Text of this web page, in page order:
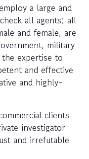
a large and
all agents; all
and female, are
military
expertise to
and effective
and highly-
clients
investigator
and irrefutable